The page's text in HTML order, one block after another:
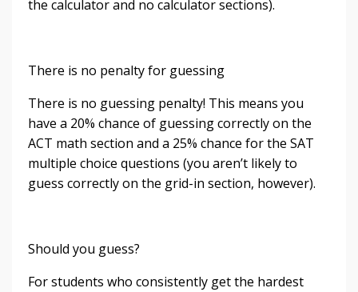
the calculator and no calculator sections).
There is no penalty for guessing
There is no guessing penalty! This means you
have a 20% chance of guessing correctly on the
ACT math section and a 25% chance for the SAT
multiple choice questions (you aren’t likely to
guess correctly on the grid-in section, however).
Should you guess?
For students who consistently get the hardest